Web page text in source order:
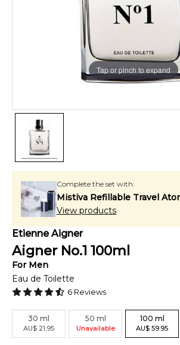
Tap or pinch to expand
Complete the set with:
Mistiva Refillable Travel
View products
Etienne Aigner
Aigner No.1 100ml
For Men
Eau de Toilette
6 Reviews
30 ml
AU$ 21.95
50 ml
Unavailable
100 ml
AU$ 59.95